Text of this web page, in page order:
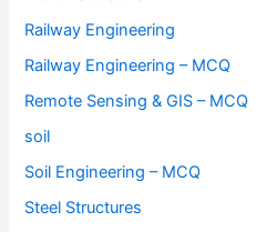
Railway Engineering
Railway Engineering – MCQ
Remote Sensing & GIS – MCQ
soil
Soil Engineering – MCQ
Steel Structures